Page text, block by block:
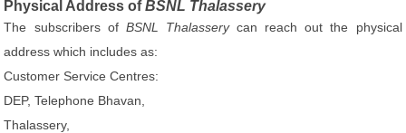
Physical Address ofBSNL Thalassery
The subscribers of BSNL Thalasserycan reach out the physical
address which includes as:
Customer Service Centres:
DEP, Telephone Bhavan,
Thalassery,